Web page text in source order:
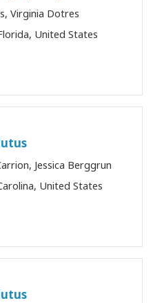
Virginia Dotres
United States
Jessica Berggrun
United States